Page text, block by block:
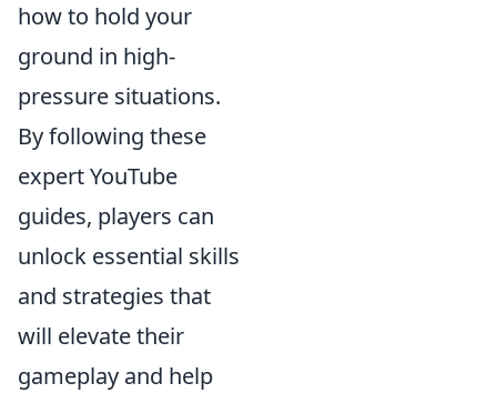
how to hold your
ground in high-
pressure situations.
By following these
expert YouTube
guides, players can
unlock essential skills
and strategies that
will elevate their
gameplay and help